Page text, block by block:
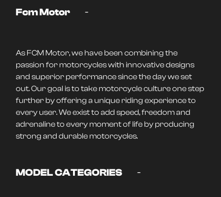
Fcm Motor -
As FCM Motor, we have been combining the
passion for motorcycles with innovative designs
and superior performance since the day we set
out. Our goal is to take motorcycle culture one step
further by offering a unique riding experience to
every user. We exist to add speed, freedom and
adrenaline to every moment of life by producing
strong and durable motorcycles.
MODEL CATEGORIES -